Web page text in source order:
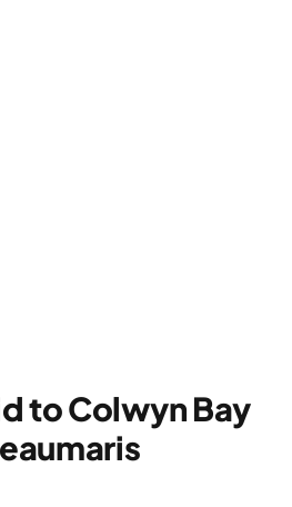
to Colwyn Bay